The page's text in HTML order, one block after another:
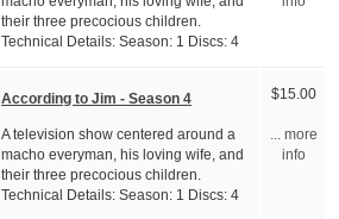
their three precocious children.
Technical Details: Season: 1 Discs: 4
According to Jim - Season 4
A television show centered around a
macho everyman, his loving wife, and
their three precocious children.
Technical Details: Season: 1 Discs: 4
$15.00
... more
info